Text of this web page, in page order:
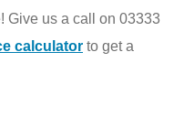
Give us a call on 03333
calculator to get a